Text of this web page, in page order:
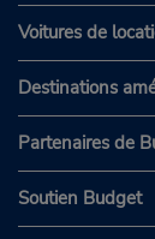
Voitures de
Destinations
Partenaires de
Soutien Budget